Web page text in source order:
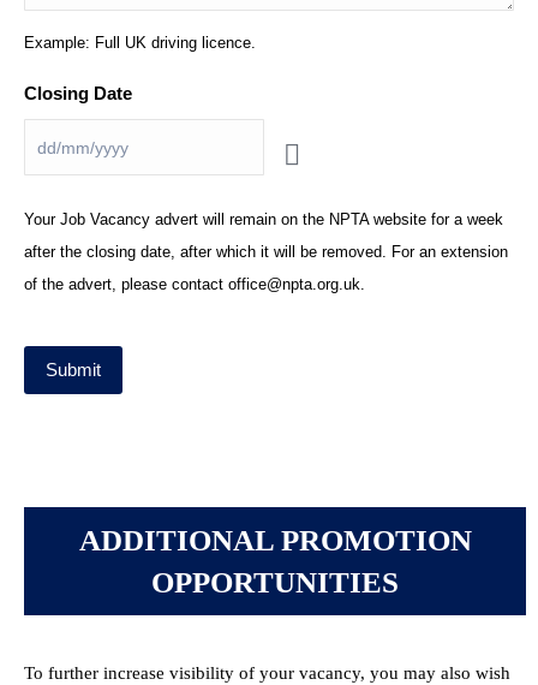
Example: Full UK driving licence.
Closing Date
Your Job Vacancy advert will remain on the NPTA website for a week
after the closing date, after which it will be removed. For an extension
of the advert, please contact office@npta.org.uk.
Submit
ADDITIONAL PROMOTION
OPPORTUNITIES
To further increase visibility of your vacancy, you may also wish